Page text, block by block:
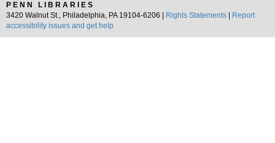
PENN LIBRARIES
3420 Walnut St., Philadelphia, PA 19104-6206 |
Rights Statements
Report
accessibility issues and get help